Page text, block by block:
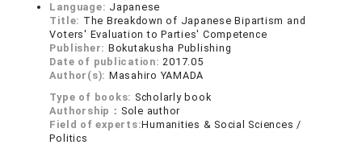
Language: Japanese
Title: The Breakdown of Japanese Bipartism and
Voters' Evaluation to Parties' Competence
Publisher: Bokutakusha Publishing
Date of publication:2017.05
Author(s): Masahiro YAMADA
Type of books: Scholarly book
Authorship： Sole author
Field of experts:Humanities & Social Sciences /
Politics